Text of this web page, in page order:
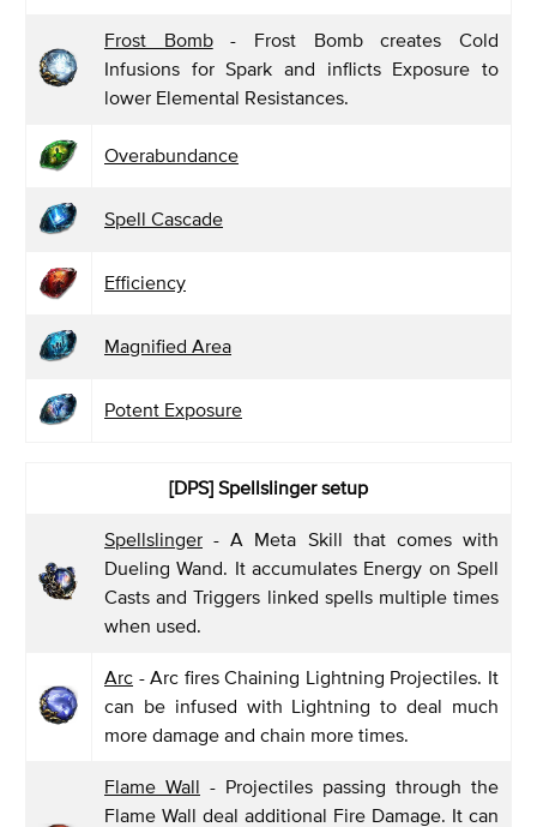
Frost Bomb- Frost Bomb creates Cold
Infusions for Spark and inflicts Exposure to
lower Elemental Resistances.
Overabundance
Spell Cascade
Efficiency
Magnified Area
Potent Exposure
[DPS] Spellslinger setup
Spellslinger - A Meta Skill that comes with
Dueling Wand. It accumulates Energy on Spell
Casts and Triggers linked spells multiple times
when used.
Arc - Arc fires Chaining Lightning Projectiles. It
can be infused with Lightning to deal much
more damage and chain more times.
Flame Wall - Projectiles passing through the
Flame Wall deal additional Fire Damage. It can